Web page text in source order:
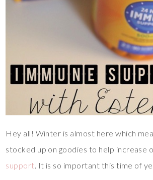
Hey all! Winter is almost here which
stocked up on goodies to help increase
support . It is so important this time of